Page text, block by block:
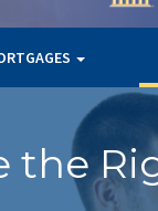
the